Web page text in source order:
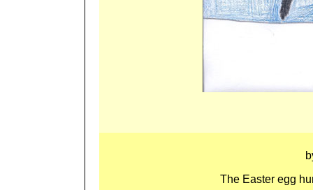
The Easter egg